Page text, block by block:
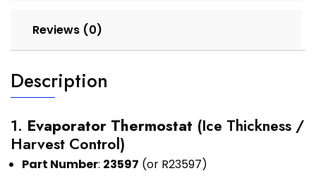
Reviews (0)
Description
1. Evaporator Thermostat (Ice Thickness /
Harvest Control)
Part Number: 23597 (or R23597)